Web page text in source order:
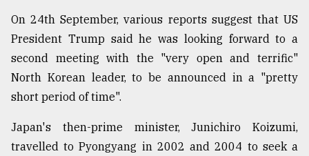
On 24th September, various reports suggest that US
President Trump said he was looking forward to a
second meeting with the "very open and terrific"
North Korean leader, to be announced in a "pretty
short period of time".
Japan's then-prime minister, Junichiro Koizumi,
travelled to Pyongyang in 2002 and 2004 to seek a